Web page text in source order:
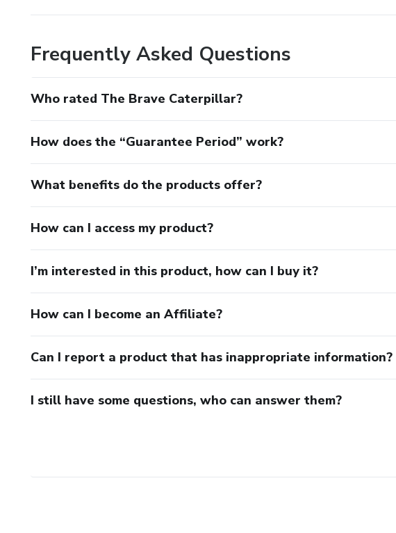
Frequently Asked Questions
Who rated The Brave Caterpillar?
How does the “Guarantee Period” work?
What benefits do the products offer?
How can I access my product?
I’m interested in this product, how can I buy it?
How can I become an Affiliate?
Can I report a product that has inappropriate information?
I still have some questions, who can answer them?